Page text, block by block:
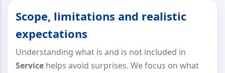
Scope, limitations and realistic
expectations
Understanding what is and is not included in
Service helps avoid surprises. We focus on what